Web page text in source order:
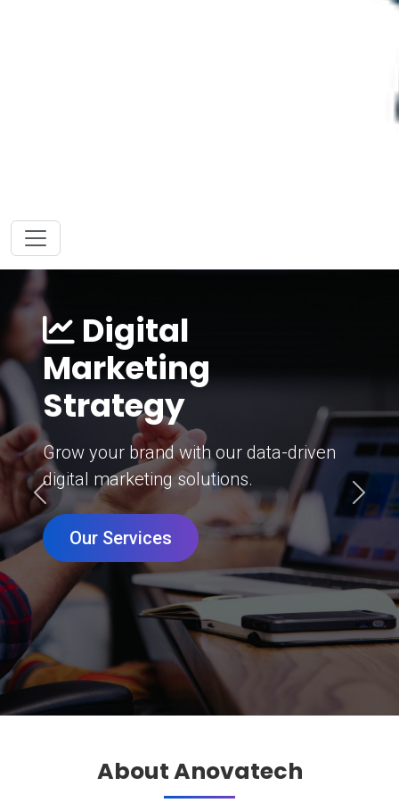
Digital
Marketing
Strategy
Grow your brand with our data-driven
digital marketing solutions.
Our Services
Previous Next
About Anovatech